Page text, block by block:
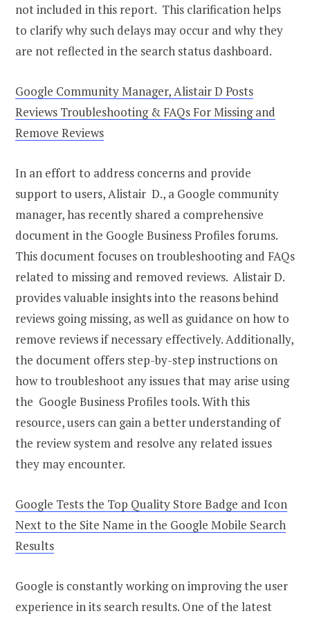
not included in this report. This clarification helps
to clarify why such delays may occur and why they
are not reflected in the search status dashboard.
Google Community Manager, Alistair D Posts
Reviews Troubleshooting & FAQs For Missing and
Remove Reviews
In an effort to address concerns and provide
support to users, Alistair D., a Google community
manager, has recently shared a comprehensive
document in the Google Business Profiles forums.
This document focuses on troubleshooting and FAQs
related to missing and removed reviews. Alistair D.
provides valuable insights into the reasons behind
reviews going missing, as well as guidance on how to
remove reviews if necessary effectively. Additionally,
the document offers step-by-step instructions on
how to troubleshoot any issues that may arise using
the Google Business Profiles tools. With this
resource, users can gain a better understanding of
the review system and resolve any related issues
they may encounter.
Google Tests the Top Quality Store Badge and Icon
Next to the Site Name in the Google Mobile Search
Results
Google is constantly working on improving the user
experience in its search results. One of the latest